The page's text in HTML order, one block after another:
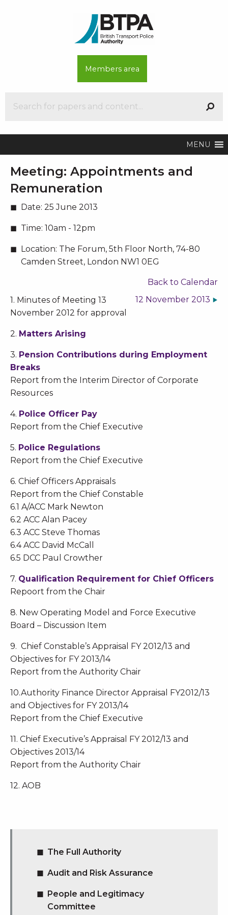
Members area
MENU
Meeting: Appointments and
Remuneration
Date: 25 June 2013
Time: 10am - 12pm
Location: The Forum, 5th Floor North, 74-80
Camden Street, London NW1 0EG
Back to Calendar
12 November 2013
1. Minutes of Meeting 13
November 2012 for approval
2. Matters Arising
3. Pension Contributions during Employment
Breaks
Report from the Interim Director of Corporate
Resources
4. Police Officer Pay
Report from the Chief Executive
5. Police Regulations
Report from the Chief Executive
6. Chief Officers Appraisals
Report from the Chief Constable
6.1 A/ACC Mark Newton
6.2 ACC Alan Pacey
6.3 ACC Steve Thomas
6.4 ACC David McCall
6.5 DCC Paul Crowther
7. Qualification Requirement for Chief Officers
Repoort from the Chair
8. New Operating Model and Force Executive
Board – Discussion Item
9. Chief Constable’s Appraisal FY 2012/13 and
Objectives for FY 2013/14
Report from the Authority Chair
10.Authority Finance Director Appraisal FY2012/13
and Objectives for FY 2013/14
Report from the Chief Executive
11. Chief Executive’s Appraisal FY 2012/13 and
Objectives 2013/14
Report from the Authority Chair
12. AOB
The Full Authority
Audit and Risk Assurance
People and Legitimacy
Committee